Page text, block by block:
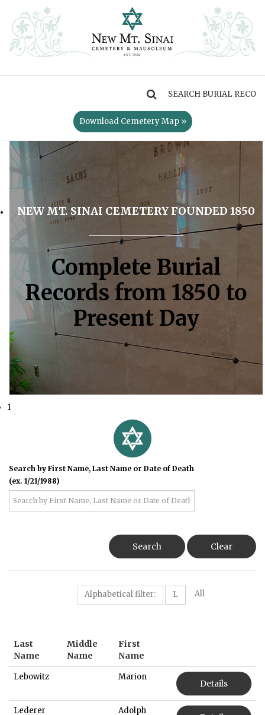
Download Cemetery Map »
NEW MT. SINAI CEMETERY FOUNDED 1850
Complete Burial
Records from 1850 to
Present Day
1
Search by First Name, Last Name or Date of Death
(ex. 1/21/1988)
Search Clear
Alphabetical filter: L All
Last
Name
Middle
Name
First
Name
Lebowitz Marion
Details
Lederer Adolph